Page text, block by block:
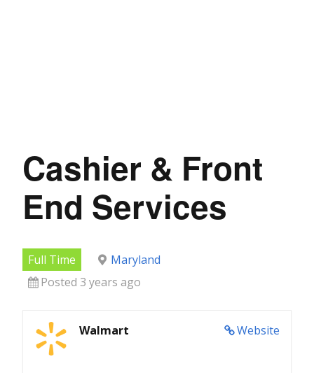
Cashier & Front
End Services
Full Time
Maryland
Posted 3 years ago
Website
Walmart